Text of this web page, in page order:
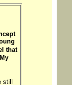
that